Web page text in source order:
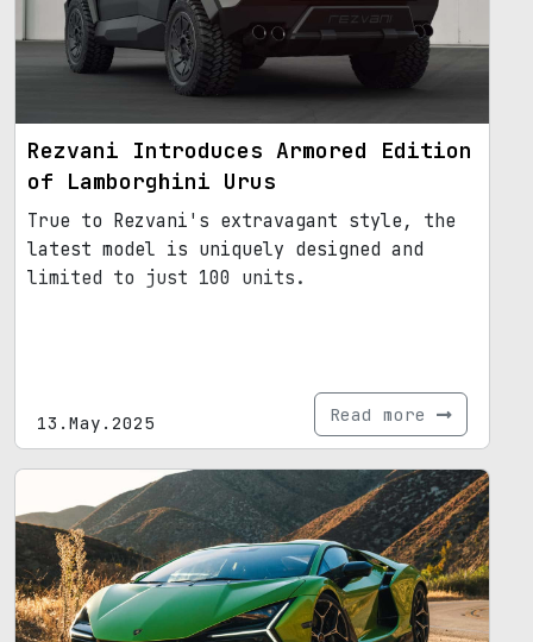
Rezvani Introduces Armored Edition
of Lamborghini Urus
True to Rezvani's extravagant style, the
latest model is uniquely designed and
limited to just 100 units.
13.May.2025 Read more